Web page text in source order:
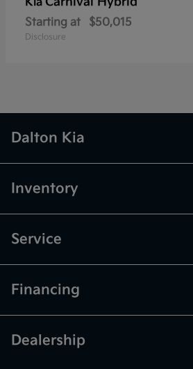
Starting at $50,015
Disclosure
Dalton Kia
Inventory
Service
Financing
Dealership